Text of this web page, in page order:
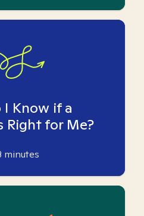
I Know if a
Right for Me?
minutes